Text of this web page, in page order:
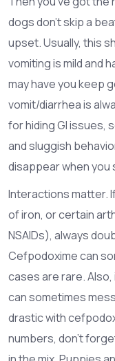
dogs don’t skip a
upset. Usually, this
vomiting is mild and
may have you keep
vomit/diarrhea is
for hiding GI issues,
and sluggish
disappear when you
Interactions matter.
of iron, or certain
NSAIDs), always
Cefpodoxime can
cases are rare.
can sometimes
drastic with
numbers, don’t